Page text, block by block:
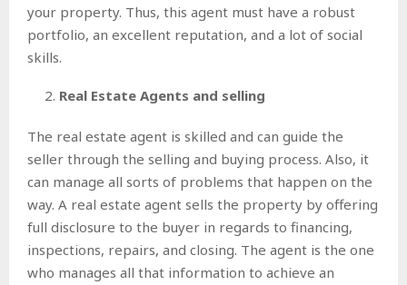
your property. Thus, this agent must have a robust
portfolio, an excellent reputation, and a lot of social
skills.
Real Estate Agents and selling
The real estate agent is skilled and can guide the
seller through the selling and buying process. Also, it
can manage all sorts of problems that happen on the
way. A real estate agent sells the property by offering
full disclosure to the buyer in regards to financing,
inspections, repairs, and closing. The agent is the one
who manages all that information to achieve an